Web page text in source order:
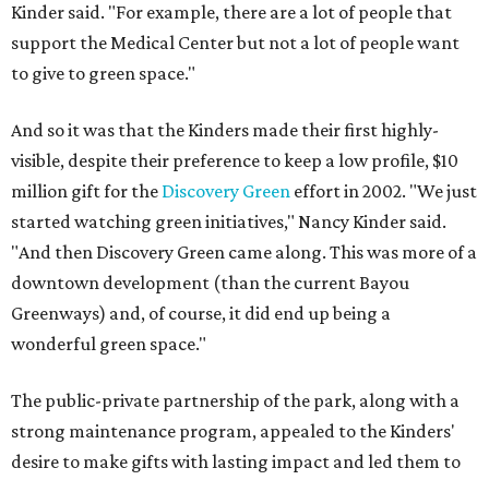
Kinder said. "For example, there are a lot of people that
support the Medical Center but not a lot of people want
to give to green space."
And so it was that the Kinders made their first highly-
visible, despite their preference to keep a low profile, $10
million gift for the Discovery Green effort in 2002. "We just
started watching green initiatives," Nancy Kinder said.
"And then Discovery Green came along. This was more of a
downtown development (than the current Bayou
Greenways) and, of course, it did end up being a
wonderful green space."
The public-private partnership of the park, along with a
strong maintenance program, appealed to the Kinders'
desire to make gifts with lasting impact and led them to